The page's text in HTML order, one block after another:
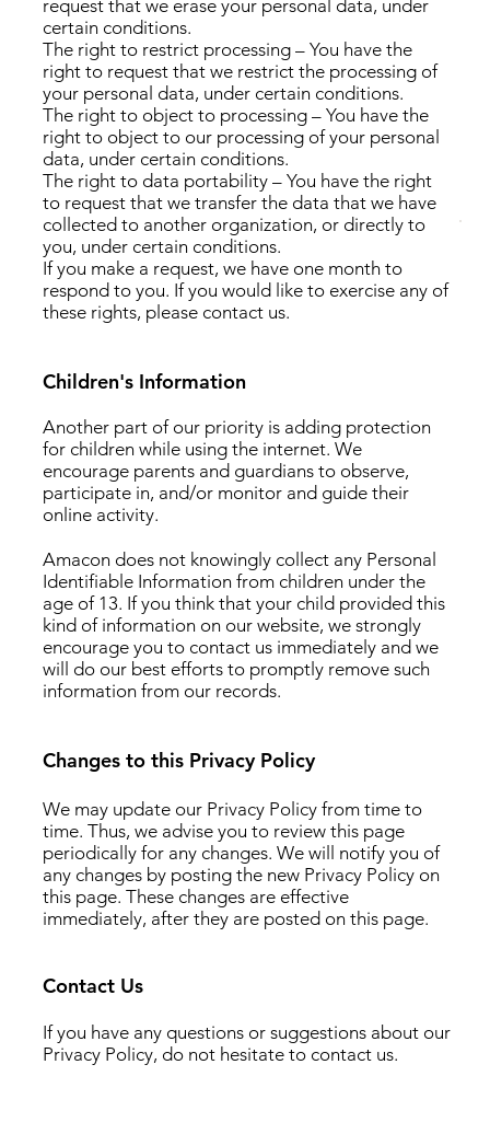
request that we erase your personal data, under
certain conditions.
The right to restrict processing – You have the
right to request that we restrict the processing of
your personal data, under certain conditions.
The right to object to processing – You have the
right to object to our processing of your personal
data, under certain conditions.
The right to data portability – You have the right
to request that we transfer the data that we have
collected to another organization, or directly to
you, under certain conditions.
If you make a request, we have one month to
respond to you. If you would like to exercise any of
these rights, please contact us.
Children's Information
Another part of our priority is adding protection
for children while using the internet. We
encourage parents and guardians to observe,
participate in, and/or monitor and guide their
online activity.
Amacon does not knowingly collect any Personal
Identifiable Information from children under the
age of 13. If you think that your child provided this
kind of information on our website, we strongly
encourage you to contact us immediately and we
will do our best efforts to promptly remove such
information from our records.
Changes to this Privacy Policy
We may update our Privacy Policy from time to
time. Thus, we advise you to review this page
periodically for any changes. We will notify you of
any changes by posting the new Privacy Policy on
this page. These changes are effective
immediately, after they are posted on this page.
Contact Us
If you have any questions or suggestions about our
Privacy Policy, do not hesitate to contact us.